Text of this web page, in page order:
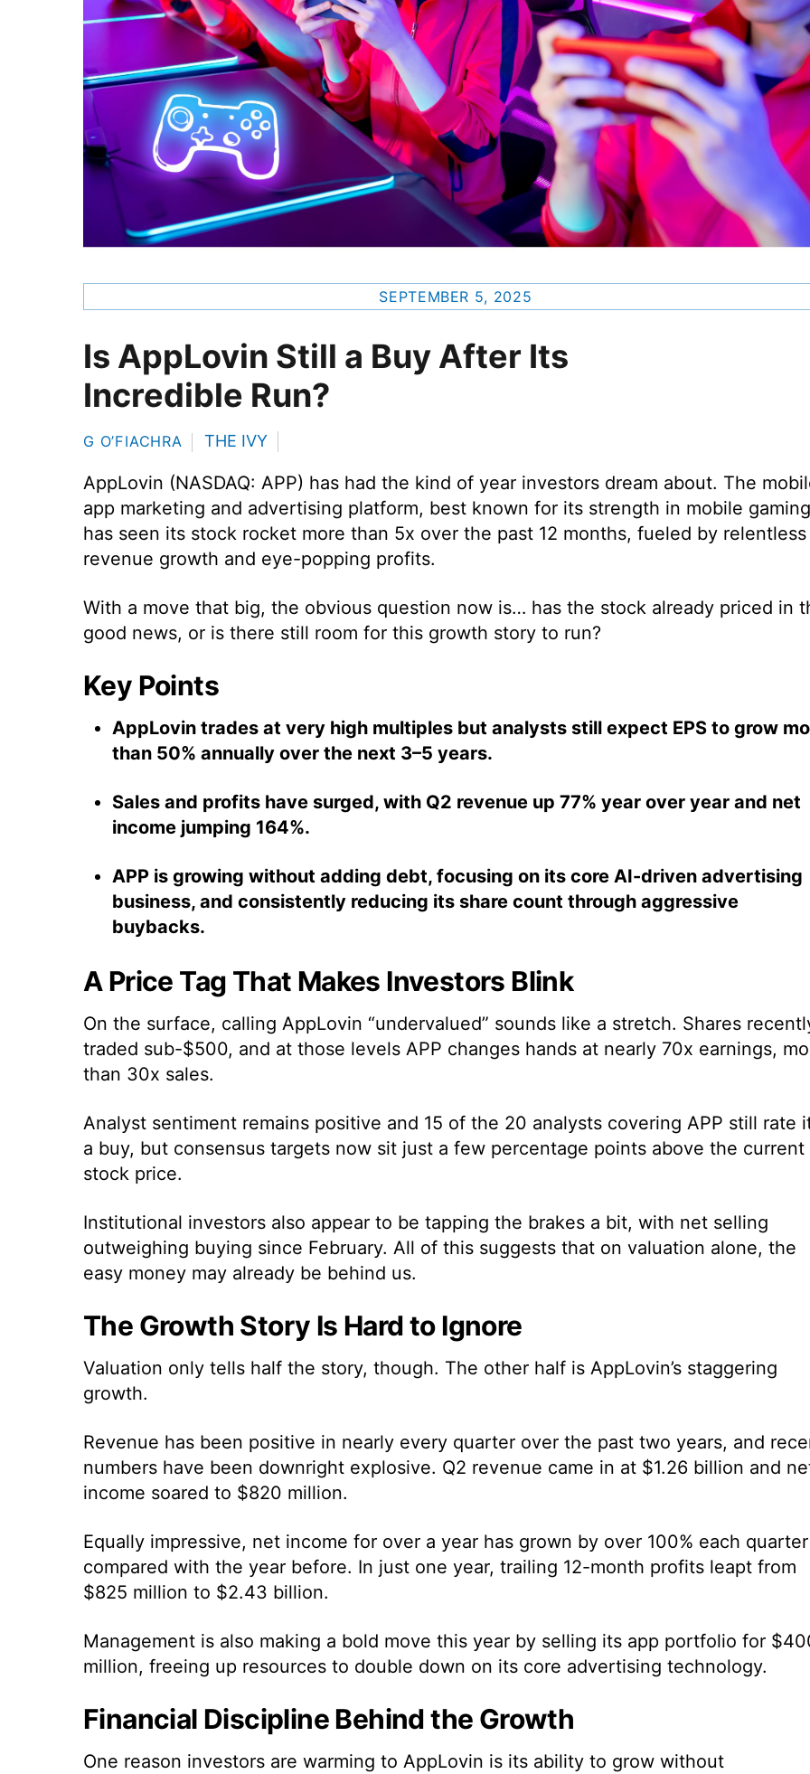
SEPTEMBER 5, 2025
Is AppLovin Still a Buy After Its
Incredible Run?
G O’FIACHRA THE IVY
AppLovin (NASDAQ: APP) has had the kind of year investors dream about. The
app marketing and advertising platform, best known for its strength in mobile gaming
has seen its stock rocket more than 5x over the past 12 months, fueled by relentless
revenue growth and eye-popping profits.
With a move that big, the obvious question now is… has the stock already priced in
good news, or is there still room for this growth story to run?
Key Points
AppLovin trades at very high multiples but analysts still expect EPS to grow
than 50% annually over the next 3–5 years.
Sales and profits have surged, with Q2 revenue up 77% year over year and net
income jumping 164%.
APP is growing without adding debt, focusing on its core AI-driven advertising
business, and consistently reducing its share count through aggressive
buybacks.
A Price Tag That Makes Investors Blink
On the surface, calling AppLovin “undervalued” sounds like a stretch. Shares
traded sub-$500, and at those levels APP changes hands at nearly 70x earnings,
than 30x sales.
Analyst sentiment remains positive and 15 of the 20 analysts covering APP still rate
a buy, but consensus targets now sit just a few percentage points above the current
stock price.
Institutional investors also appear to be tapping the brakes a bit, with net selling
outweighing buying since February. All of this suggests that on valuation alone, the
easy money may already be behind us.
The Growth Story Is Hard to Ignore
Valuation only tells half the story, though. The other half is AppLovin’s staggering
growth.
Revenue has been positive in nearly every quarter over the past two years, and
numbers have been downright explosive. Q2 revenue came in at $1.26 billion and
income soared to $820 million.
Equally impressive, net income for over a year has grown by over 100% each quarter
compared with the year before. In just one year, trailing 12-month profits leapt from
$825 million to $2.43 billion.
Management is also making a bold move this year by selling its app portfolio for
million, freeing up resources to double down on its core advertising technology.
Financial Discipline Behind the Growth
One reason investors are warming to AppLovin is its ability to grow without